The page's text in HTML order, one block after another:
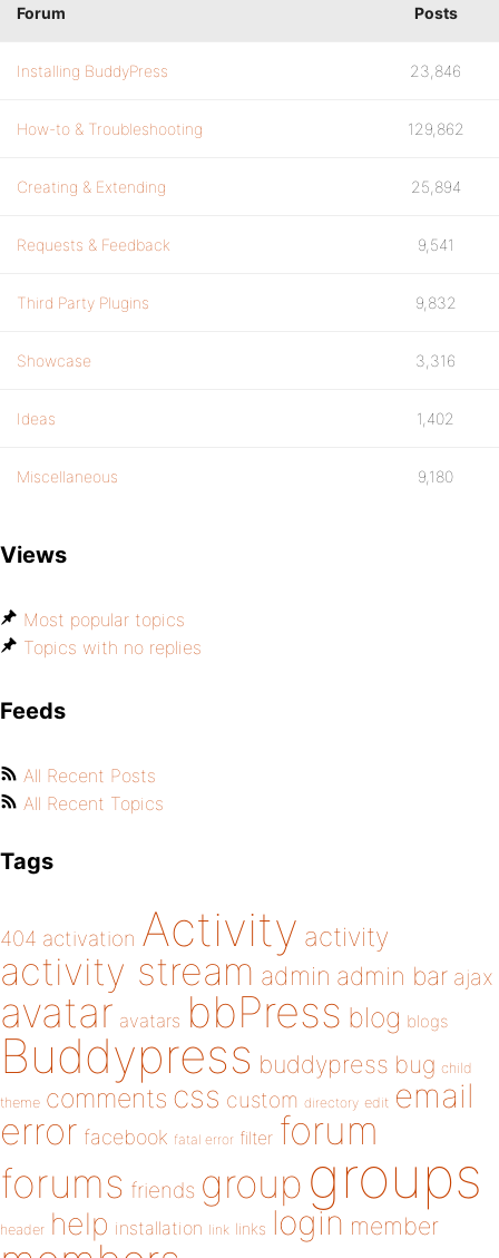
Forum Posts
Installing BuddyPress 23,846
How-to & Troubleshooting 129,862
Creating & Extending 25,894
Requests & Feedback 9,541
Third Party Plugins 9,832
Showcase 3,316
Ideas 1,402
Miscellaneous 9,180
Views
Most popular topics
Topics with no replies
Feeds
All Recent Posts
All Recent Topics
Tags
404 activation Activity activity
activity stream admin admin bar ajax
avatar avatars bbPress blog blogs
Buddypress buddypress bug child
theme comments css custom directory edit email
error facebook fatal error filter forum
forums friends group groups
header help installation link links login member